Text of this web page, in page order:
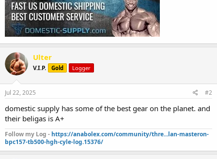
Ulter
V.I.P. Gold Logger
Jul 22, 2025 #2
domestic supply has some of the best gear on the planet. and
their beligas is A+
Follow my Log - https://anabolex.com/community/thre...lan-masteron-
bpc157-tb500-hgh-cyle-log.15376/